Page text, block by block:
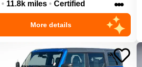
• 11.8k miles • Certified •••
More details